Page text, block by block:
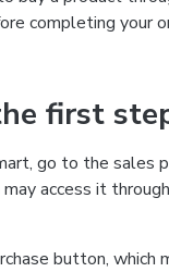
completing your
first
go to the sales
access it
button, which